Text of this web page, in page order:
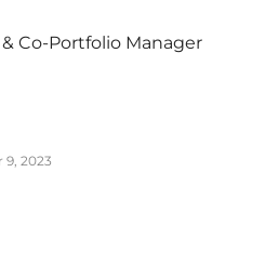
Co-Portfolio Manager
2023